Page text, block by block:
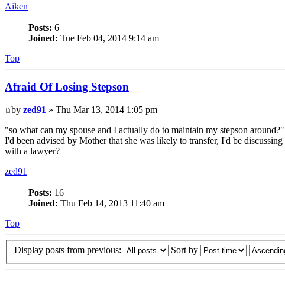
Aiken
Posts: 6
Joined: Tue Feb 04, 2014 9:14 am
Top
Afraid Of Losing Stepson
by zed91 » Thu Mar 13, 2014 1:05 pm
"so what can my spouse and I actually do to maintain my stepson
I'd been advised by Mother that she was likely to transfer, I'd be
with a lawyer?
zed91
Posts: 16
Joined: Thu Feb 14, 2013 11:40 am
Top
Display posts from previous: Sort by